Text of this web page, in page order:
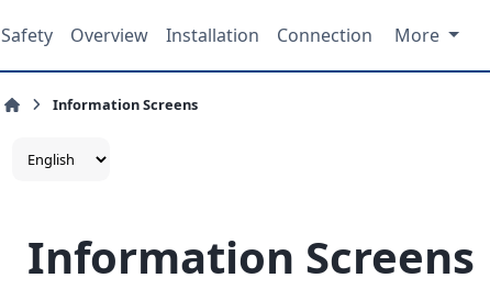
Safety Overview Installation Connection More
Information Screens
Information Screens